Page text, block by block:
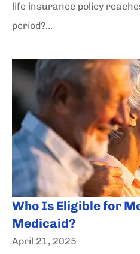
life insurance policy
period?...
Who Is Eligible for
Medicaid?
April 21, 2025